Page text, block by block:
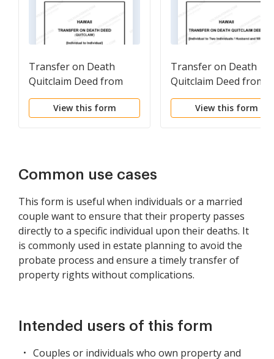
Transfer on Death
Quitclaim Deed from
Individual to Individual
View this form
Transfer on Death
Quitclaim Deed from
Individual to Two
Individuals or
View this form
Common use cases
This form is useful when individuals or a married
couple want to ensure that their property passes
directly to a specific individual upon their deaths. It
is commonly used in estate planning to avoid the
probate process and ensure a timely transfer of
property rights without complications.
Intended users of this form
Couples or individuals who own property and